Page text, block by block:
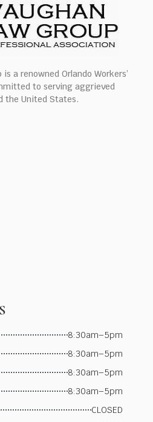
a renowned Orlando Workers’
to serving aggrieved
the United States.
8:30am–5pm
8:30am–5pm
8:30am–5pm
8:30am–5pm
CLOSED